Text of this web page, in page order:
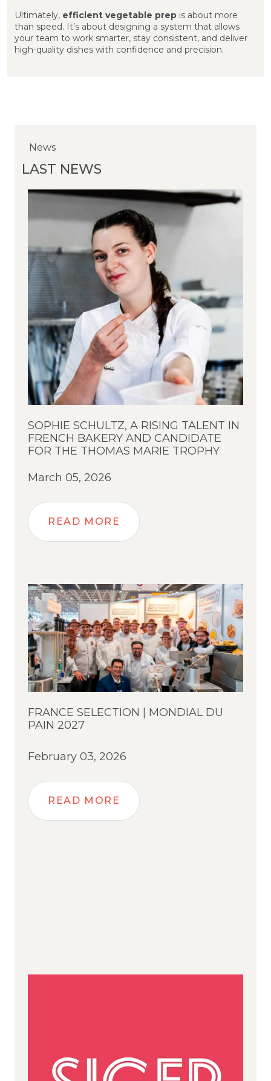
Ultimately, efficient vegetable prep is about more
than speed. It’s about designing a system that allows
your team to work smarter, stay consistent, and deliver
high-quality dishes with confidence and precision.
LAST NEWS
News
SOPHIE SCHULTZ, A RISING TALENT IN
FRENCH BAKERY AND CANDIDATE
FOR THE THOMAS MARIE TROPHY
March 05, 2026
READ MORE
News
FRANCE SELECTION | MONDIAL DU
PAIN 2027
February 03, 2026
READ MORE
News